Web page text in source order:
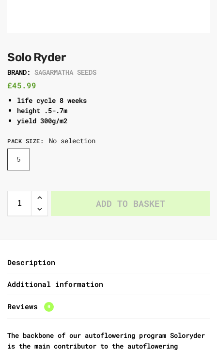
Solo Ryder
BRAND: SAGARMATHA SEEDS
£45.99
life cycle 8 weeks
height .5-.7m
yield 300g/m2
PACK SIZE: No selection
5
ADD TO BASKET
Description
Additional information
Reviews 0
The backbone of our autoflowering program Soloryder
is the main contributor to the autoflowering